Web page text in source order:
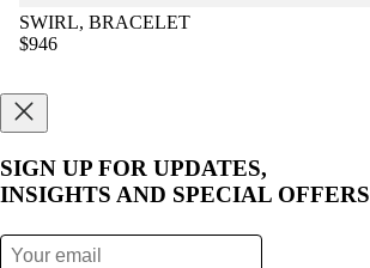
SWIRL, BRACELET
$946
SIGN UP FOR UPDATES,
INSIGHTS AND SPECIAL OFFERS